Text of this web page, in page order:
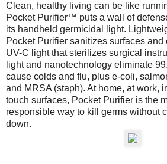
Clean, healthy living can be like
Pocket Purifier™ puts a wall of
its handheld germicidal light.
Pocket Purifier sanitizes surfaces
UV-C light that sterilizes surgical
light and nanotechnology eliminate
cause colds and flu, plus e-coli,
and MRSA (staph). At home, at work,
touch surfaces, Pocket Purifier is the
responsible way to kill germs without
down.